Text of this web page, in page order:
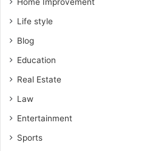
Life style
Blog
Education
Real Estate
Law
Entertainment
Sports